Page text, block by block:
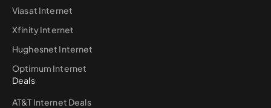
Viasat Internet
Xfinity Internet
Hughesnet Internet
Optimum Internet
Deals
AT&T Internet Deals